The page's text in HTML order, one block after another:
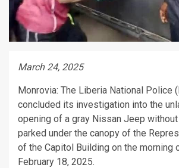
March 24, 2025
Monrovia: The Liberia National Police
concluded its investigation into the
opening of a gray Nissan Jeep
parked under the canopy of the
of the Capitol Building on the morning
February 18, 2025.